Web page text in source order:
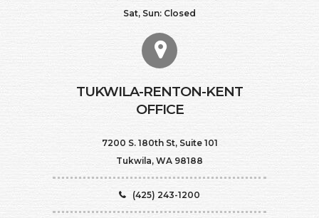
Sat, Sun: Closed
TUKWILA-RENTON-KENT
OFFICE
7200 S. 180th St, Suite 101
Tukwila, WA 98188
(425) 243-1200